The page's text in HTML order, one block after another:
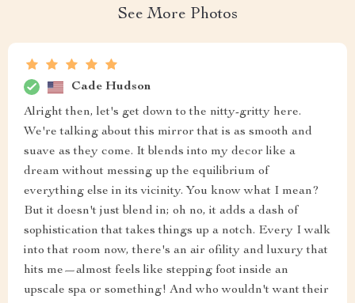
See More Photos
Cade Hudson
Alright then, let's get down to the nitty-gritty here.
We're talking about this mirror that is as smooth and
suave as they come. It blends into my decor like a
dream without messing up the equilibrium of
everything else in its vicinity. You know what I mean?
But it doesn't just blend in; oh no, it adds a dash of
sophistication that takes things up a notch. Every I walk
into that room now, there's an air ofility and luxury that
hits me—almost feels like stepping foot inside an
upscale spa or something! And who wouldn't want their